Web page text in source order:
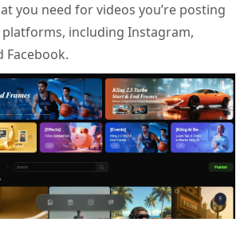
you need for videos you’re posting
including Instagram,
Facebook.